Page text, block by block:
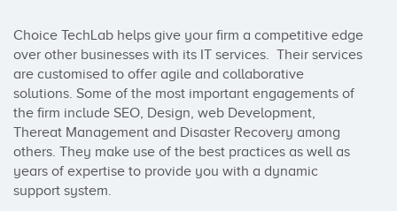
Choice TechLab helps give your firm a competitive edge
over other businesses with its IT services.  Their services
are customised to offer agile and collaborative
solutions. Some of the most important engagements of
the firm include SEO, Design, web Development,
Thereat Management and Disaster Recovery among
others. They make use of the best practices as well as
years of expertise to provide you with a dynamic
support system.